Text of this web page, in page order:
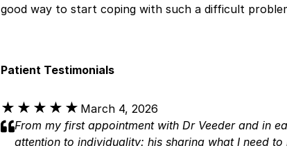
good way to start coping with such a difficult
Patient Testimonials
★★★★★
★★★★★ March 4, 2026
From my first appointment with Dr Veeder and in
attention to individuality: his sharing what I need